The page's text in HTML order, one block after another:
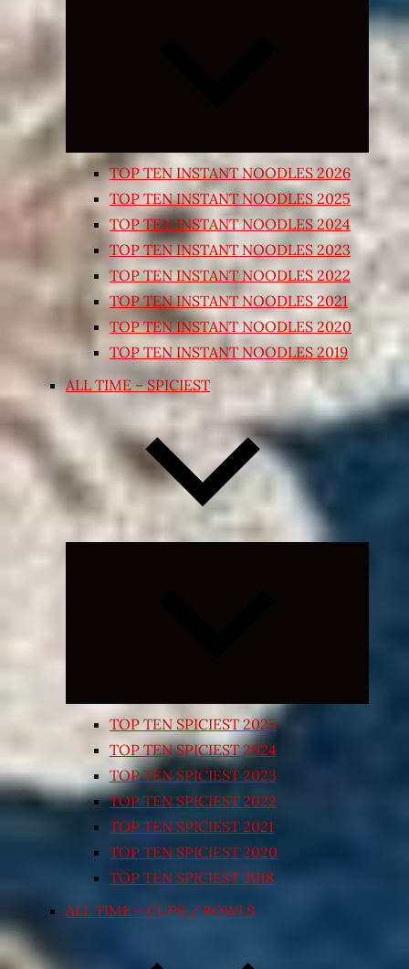
Expand
child
TOP TEN INSTANT NOODLES 2026
TOP TEN INSTANT NOODLES 2025
TOP TEN INSTANT NOODLES 2024
TOP TEN INSTANT NOODLES 2023
TOP TEN INSTANT NOODLES 2022
TOP TEN INSTANT NOODLES 2021
TOP TEN INSTANT NOODLES 2020
TOP TEN INSTANT NOODLES 2019
ALL TIME – SPICIEST
TOP TEN SPICIEST 2025
TOP TEN SPICIEST 2024
TOP TEN SPICIEST 2023
TOP TEN SPICIEST 2022
TOP TEN SPICIEST 2021
TOP TEN SPICIEST 2020
TOP TEN SPICIEST 2018
ALL TIME – CUPS / BOWLS